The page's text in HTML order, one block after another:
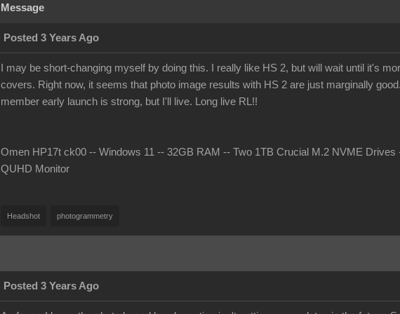
Message
Posted 3 Years Ago
I may be short-changing myself by doing this. I really like HS 2, but will wait until it's
covers. Right now, it seems that photo image results with HS 2 are just marginally
member early launch is strong, but I'll live. Long live RL!!
Omen HP17t ck00 -- Windows 11 -- 32GB RAM -- Two 1TB Crucial M.2 NVME
QUHD Monitor
Headshot photogrammetry
Posted 3 Years Ago